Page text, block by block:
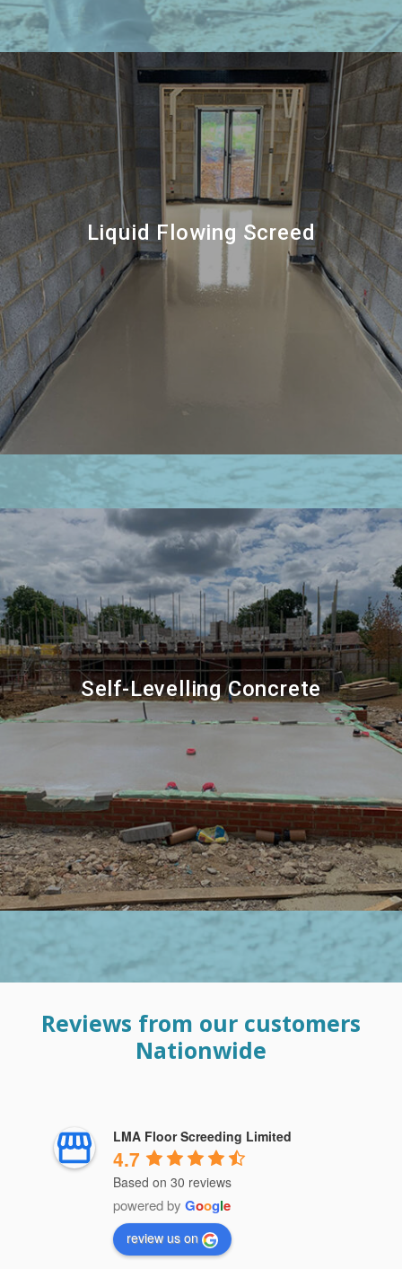
Liquid Flowing Screed
Self-Levelling Concrete
Reviews from our customers
Nationwide
LMA Floor Screeding Limited
4.7
Based on 30 reviews
powered by Google
review us on